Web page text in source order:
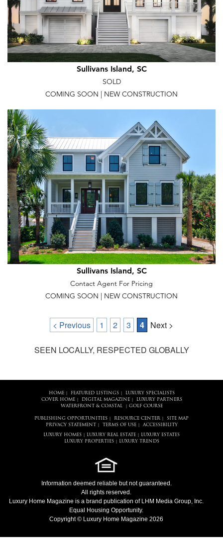
Sullivans Island, SC
SOLD
COMING SOON | NEW CONSTRUCTION
Sullivans Island, SC
Contact Agent For Pricing
COMING SOON | NEW CONSTRUCTION
< Previous 1 2 3 4 Next >
SEEN LOCALLY, RESPECTED GLOBALLY
HOME| FEATURED LISTINGS|
LUXURY SPECIALISTS
COVER HOME| DIGITAL MAGAZINE|
LUXURY PARTNERS
WATERFRONT & COASTAL
GOLF COURSE
PUBLISHING OPPORTUNITIES RESOURCE CENTER
SITE MAP
PRIVACY STATEMENT
TERMS OF USE| ACCESSIBILITY
LUXURY HOMES LUXURY REAL ESTATE
LUXURY ESTATES
LUXURY PROPERTIES| LUXURY TRENDS
Information deemed reliable but not guaranteed.
All rights reserved.
Luxury Home Magazine is a brand publication of LHM Media Group, Inc.
Equal Housing Opportunity.
Copyright © Luxury Home Magazine 2026